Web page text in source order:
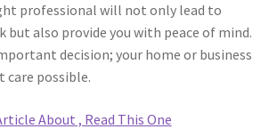
professional will not only lead to
but also provide you with peace of mind.
decision; your home or business
care possible.
About , Read This One